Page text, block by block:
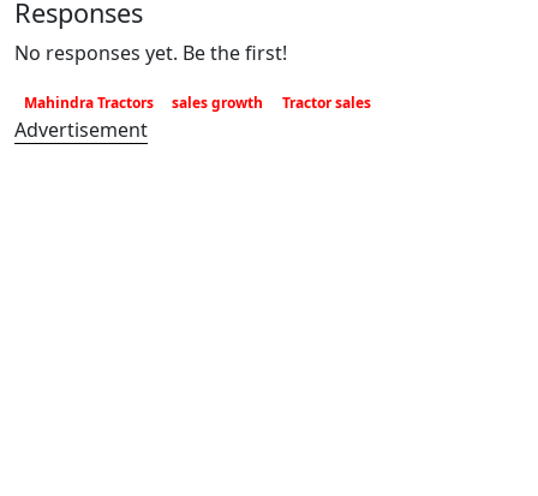
Responses
No responses yet. Be the first!
Mahindra Tractors sales growth Tractor sales
Advertisement